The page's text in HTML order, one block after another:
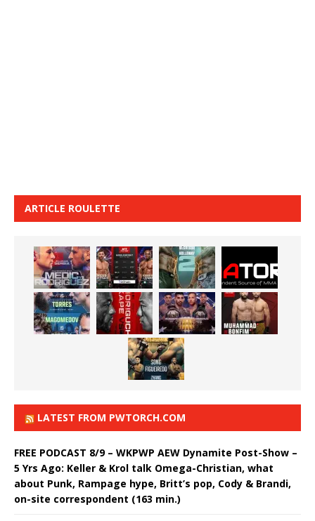
ARTICLE ROULETTE
LATEST FROM PWTORCH.COM
FREE PODCAST 8/9 – WKPWP AEW Dynamite Post-Show –
5 Yrs Ago: Keller & Krol talk Omega-Christian, what
about Punk, Rampage hype, Britt’s pop, Cody & Brandi,
on-site correspondent (163 min.)